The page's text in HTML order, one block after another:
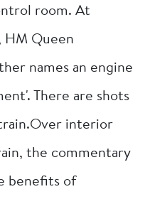
room. At
HM Queen
names an engine
There are shots
interior
the commentary
benefits of